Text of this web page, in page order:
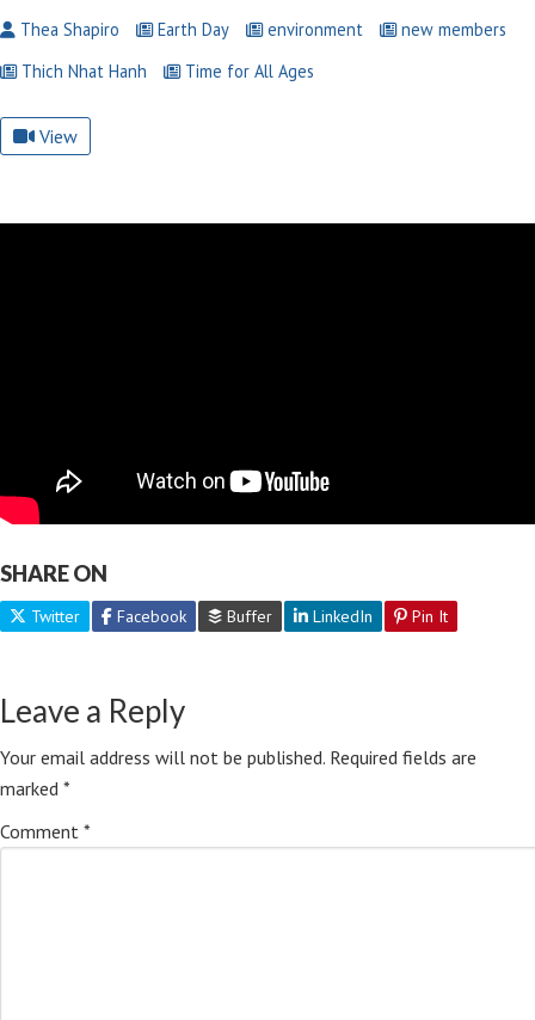
Thea Shapiro
Earth Day environment
new members
Thich Nhat Hanh
Time for All Ages
View
SHARE ON
Twitter Facebook Buffer LinkedIn Pin It
Leave a Reply
Your email address will not be published. Required fields are
marked *
Comment *